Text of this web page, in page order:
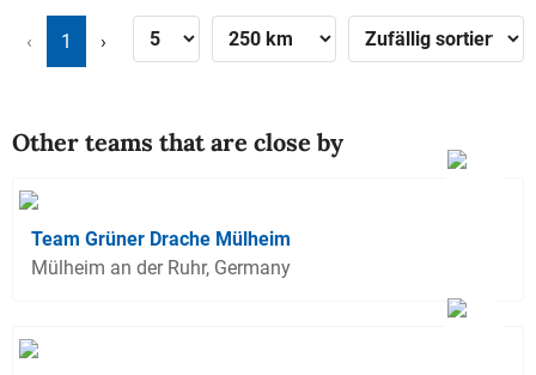
‹ 1 ›
Other teams that are close by
Team Grüner Drache Mülheim
Mülheim an der Ruhr, Germany